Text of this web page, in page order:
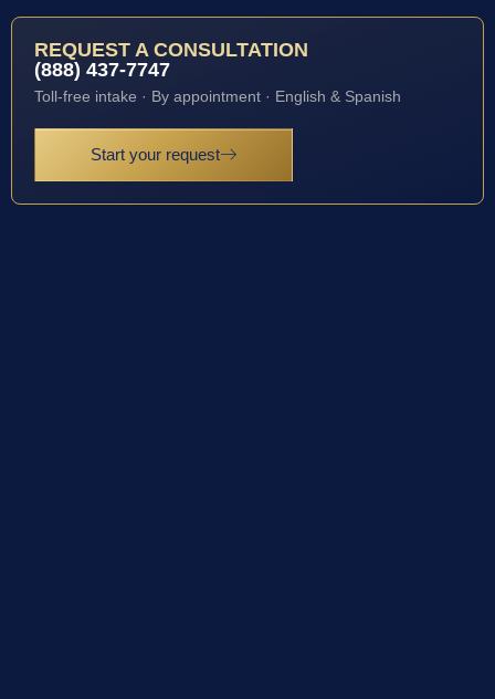
REQUEST A CONSULTATION
(888) 437-7747
Toll-free intake · By appointment · English & Spanish
Start your request